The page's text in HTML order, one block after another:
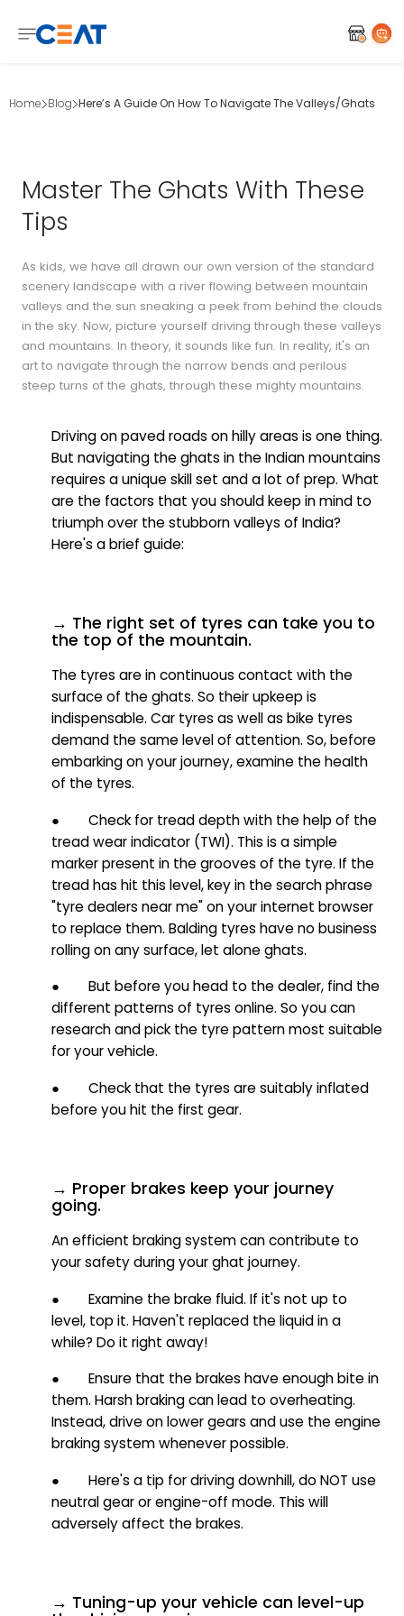
Home Blog Here’s A Guide On How To Navigate The Valleys/Ghats
Master The Ghats With These
Tips
As kids, we have all drawn our own version of the standard
scenery landscape with a river flowing between mountain
valleys and the sun sneaking a peek from behind the clouds
in the sky. Now, picture yourself driving through these valleys
and mountains. In theory, it sounds like fun. In reality, it's an
art to navigate through the narrow bends and perilous
steep turns of the ghats, through these mighty mountains.
Driving on paved roads on hilly areas is one thing.
But navigating the ghats in the Indian mountains
requires a unique skill set and a lot of prep. What
are the factors that you should keep in mind to
triumph over the stubborn valleys of India?
Here's a brief guide:
→ The right set of tyres can take you to
the top of the mountain.
The tyres are in continuous contact with the
surface of the ghats. So their upkeep is
indispensable. Car tyres as well as bike tyres
demand the same level of attention. So, before
embarking on your journey, examine the health
of the tyres.
● Check for tread depth with the help of the
tread wear indicator (TWI). This is a simple
marker present in the grooves of the tyre. If the
tread has hit this level, key in the search phrase
"tyre dealers near me" on your internet browser
to replace them. Balding tyres have no business
rolling on any surface, let alone ghats.
● But before you head to the dealer, find the
different patterns of tyres online. So you can
research and pick the tyre pattern most suitable
for your vehicle.
● Check that the tyres are suitably inflated
before you hit the first gear.
→ Proper brakes keep your journey
going.
An efficient braking system can contribute to
your safety during your ghat journey.
● Examine the brake fluid. If it's not up to
level, top it. Haven't replaced the liquid in a
while? Do it right away!
● Ensure that the brakes have enough bite in
them. Harsh braking can lead to overheating.
Instead, drive on lower gears and use the engine
braking system whenever possible.
● Here's a tip for driving downhill, do NOT use
neutral gear or engine-off mode. This will
adversely affect the brakes.
→ Tuning-up your vehicle can level-up